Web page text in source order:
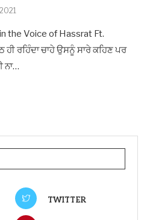
the Voice of Hassrat Ft.
ਰਹਿੰਦਾ ਚਾਹੇ ਉਸਨੂੰ ਸਾਰੇ ਕਹਿਣ ਪਰ
ਨਾ…
TWITTER